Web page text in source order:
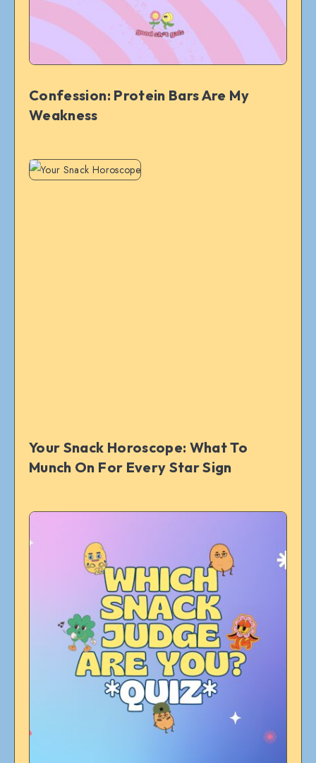
Confession: Protein Bars Are My
Weakness
Your Snack Horoscope: What To
Munch On For Every Star Sign